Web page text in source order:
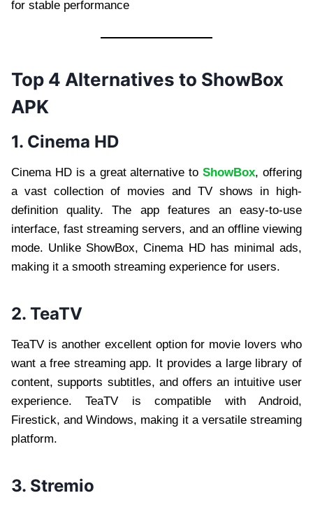
for stable performance
Top 4 Alternatives to ShowBox
APK
1. Cinema HD
Cinema HD is a great alternative toShowBox, offering
a vast collection of movies and TV shows in high-
definition quality. The app features an easy-to-use
interface, fast streaming servers, and an offline viewing
mode. Unlike ShowBox, Cinema HD has minimal ads,
making it a smooth streaming experience for users.
2. TeaTV
TeaTV is another excellent option for movie lovers who
want a free streaming app. It provides a large library of
content, supports subtitles, and offers an intuitive user
experience. TeaTV is compatible with Android,
Firestick, and Windows, making it a versatile streaming
platform.
3. Stremio